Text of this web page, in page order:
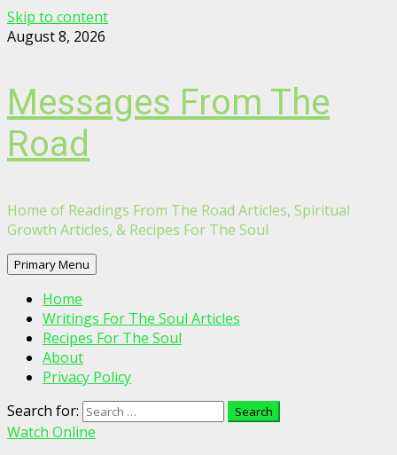
Skip to content
August 8, 2026
Messages From The
Road
Home of Readings From The Road Articles, Spiritual
Growth Articles, & Recipes For The Soul
Primary Menu
Home
Writings For The Soul Articles
Recipes For The Soul
About
Privacy Policy
Search for:
Watch Online